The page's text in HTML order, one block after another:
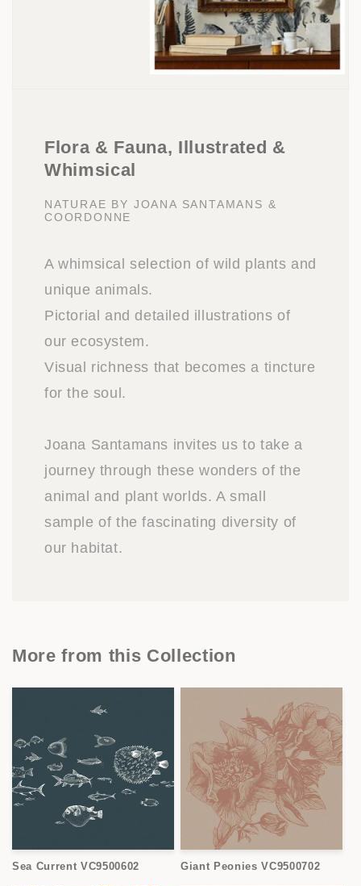
Flora & Fauna, Illustrated &
Whimsical
NATURAE BY JOANA SANTAMANS &
COORDONNE
A whimsical selection of wild plants and
unique animals.
Pictorial and detailed illustrations of
our ecosystem.
Visual richness that becomes a tincture
for the soul.
Joana Santamans invites us to take a
journey through these wonders of the
animal and plant worlds. A small
sample of the fascinating diversity of
our habitat.
More from this Collection
Sea Current VC9500602 Giant Peonies VC9500702